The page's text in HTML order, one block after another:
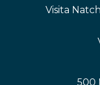
Visita
500